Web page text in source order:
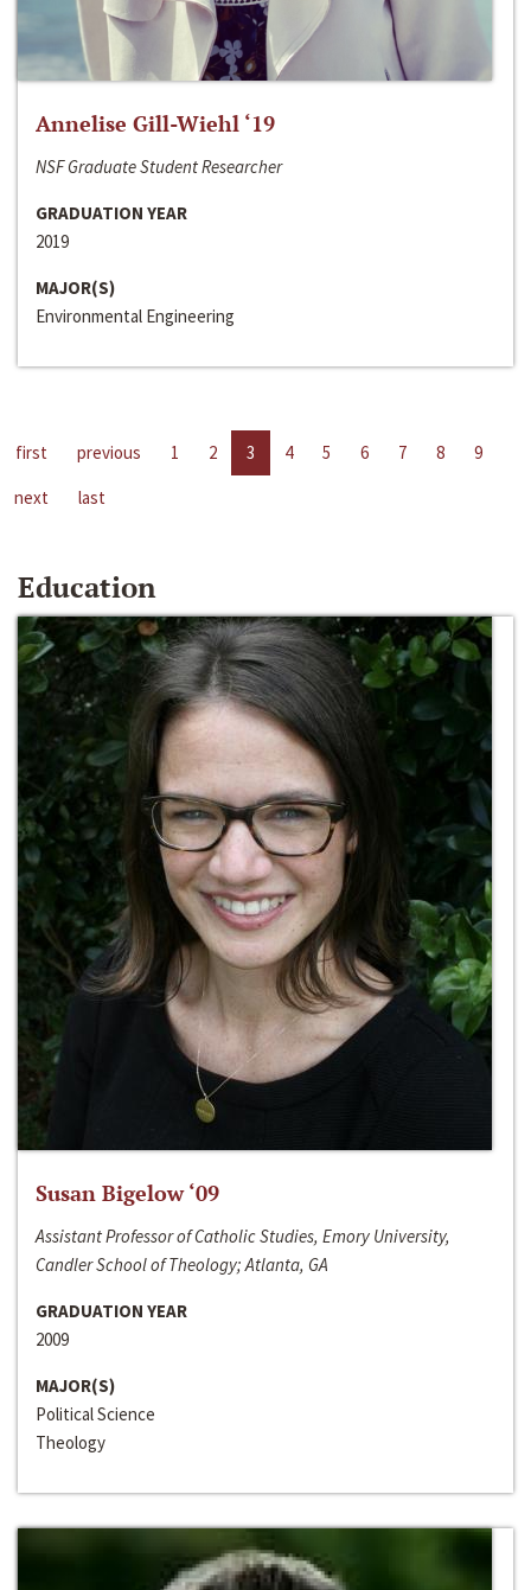
Annelise Gill-Wiehl ‘19
NSF Graduate Student Researcher
GRADUATION YEAR
2019
MAJOR(S)
Environmental Engineering
first previous 1 2 3 4 5 6 7 8
9
next
last
Education
Susan Bigelow ‘09
Assistant Professor of Catholic Studies, Emory University,
Candler School of Theology; Atlanta, GA
GRADUATION YEAR
2009
MAJOR(S)
Political Science
Theology